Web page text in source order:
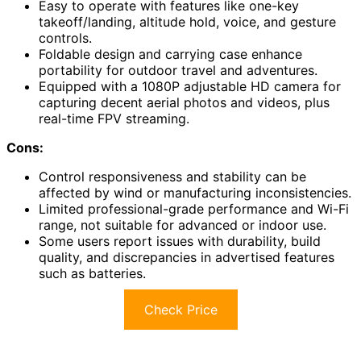
Easy to operate with features like one-key
takeoff/landing, altitude hold, voice, and gesture
controls.
Foldable design and carrying case enhance
portability for outdoor travel and adventures.
Equipped with a 1080P adjustable HD camera for
capturing decent aerial photos and videos, plus
real-time FPV streaming.
Cons:
Control responsiveness and stability can be
affected by wind or manufacturing inconsistencies.
Limited professional-grade performance and Wi-Fi
range, not suitable for advanced or indoor use.
Some users report issues with durability, build
quality, and discrepancies in advertised features
such as batteries.
Check Price